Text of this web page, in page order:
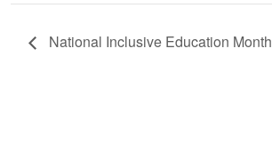
National Inclusive Education Month